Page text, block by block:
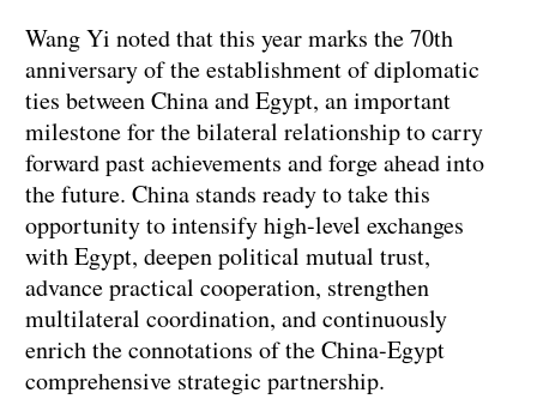
Wang Yi noted that this year marks the 70th
anniversary of the establishment of diplomatic
ties between China and Egypt, an important
milestone for the bilateral relationship to carry
forward past achievements and forge ahead into
the future. China stands ready to take this
opportunity to intensify high-level exchanges
with Egypt, deepen political mutual trust,
advance practical cooperation, strengthen
multilateral coordination, and continuously
enrich the connotations of the China-Egypt
comprehensive strategic partnership.